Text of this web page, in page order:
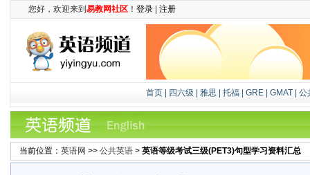
您好，欢迎来到 易教网社区 ！ 登录 注册
首页 四六级 雅思 托福 GRE GMAT 公
当前位置： 英语网 >> 公共英语 > 英语等级考试三级(PET3)句型学习资料汇总